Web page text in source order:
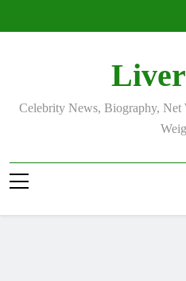
Celebrity News, Biography,